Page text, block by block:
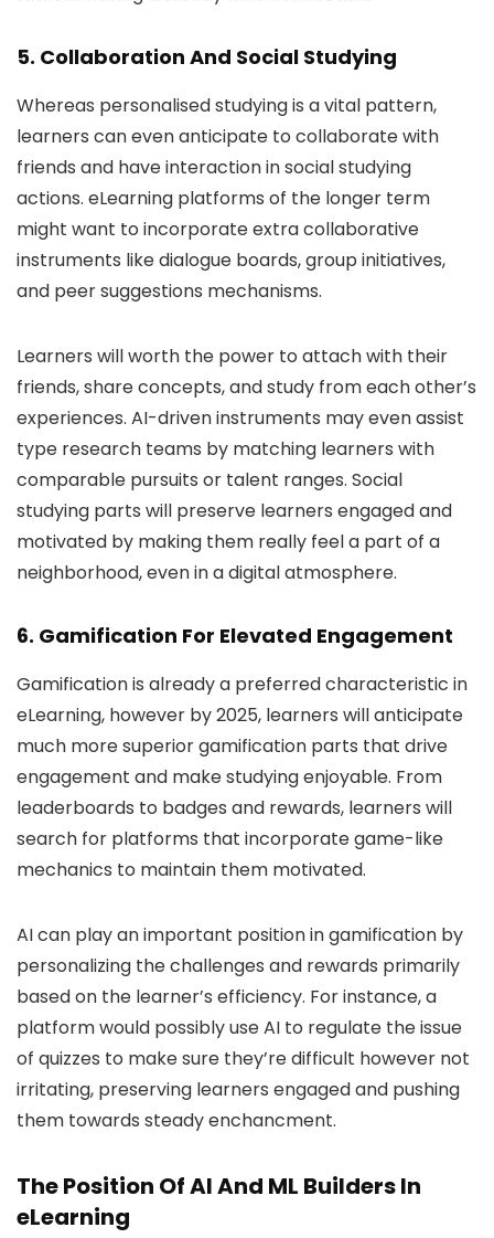
5. Collaboration And Social Studying
Whereas personalised studying is a vital pattern,
learners can even anticipate to collaborate with
friends and have interaction in social studying
actions. eLearning platforms of the longer term
might want to incorporate extra collaborative
instruments like dialogue boards, group initiatives,
and peer suggestions mechanisms.
Learners will worth the power to attach with their
friends, share concepts, and study from each other’s
experiences. AI-driven instruments may even assist
type research teams by matching learners with
comparable pursuits or talent ranges. Social
studying parts will preserve learners engaged and
motivated by making them really feel a part of a
neighborhood, even in a digital atmosphere.
6. Gamification For Elevated Engagement
Gamification is already a preferred characteristic in
eLearning, however by 2025, learners will anticipate
much more superior gamification parts that drive
engagement and make studying enjoyable. From
leaderboards to badges and rewards, learners will
search for platforms that incorporate game-like
mechanics to maintain them motivated.
AI can play an important position in gamification by
personalizing the challenges and rewards primarily
based on the learner’s efficiency. For instance, a
platform would possibly use AI to regulate the issue
of quizzes to make sure they’re difficult however not
irritating, preserving learners engaged and pushing
them towards steady enchancment.
The Position Of AI And ML Builders In
eLearning